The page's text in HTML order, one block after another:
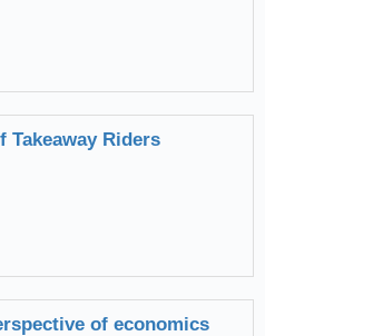
Riders
of economics